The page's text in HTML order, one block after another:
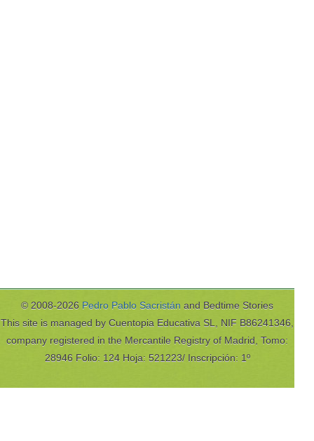
© 2008-2026 Pedro Pablo Sacristán and Bedtime Stories
This site is managed by Cuentopia Educativa SL, NIF B86241346,
company registered in the Mercantile Registry of Madrid, Tomo:
28946 Folio: 124 Hoja: 521223/ Inscripción: 1º